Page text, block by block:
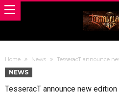
Home News TesseracT announce
NEWS
TesseracT announce new